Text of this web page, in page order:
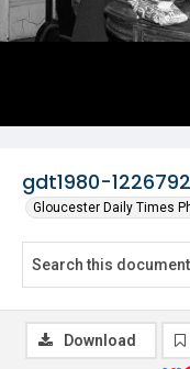
gdt1980-
Gloucester Daily Times
Download